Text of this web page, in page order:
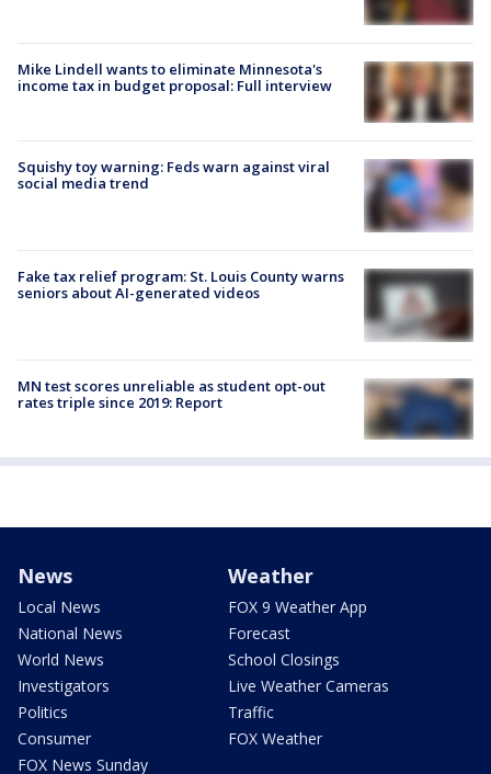
Mike Lindell wants to eliminate Minnesota's
income tax in budget proposal: Full interview
Squishy toy warning: Feds warn against viral
social media trend
Fake tax relief program: St. Louis County warns
seniors about AI-generated videos
MN test scores unreliable as student opt-out
rates triple since 2019: Report
News
Local News
National News
World News
Investigators
Politics
Consumer
FOX News Sunday
Weather
FOX 9 Weather App
Forecast
School Closings
Live Weather Cameras
Traffic
FOX Weather